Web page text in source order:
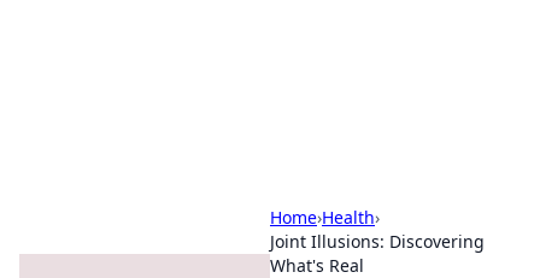
Home›Health›
Joint Illusions: Discovering
What's Real